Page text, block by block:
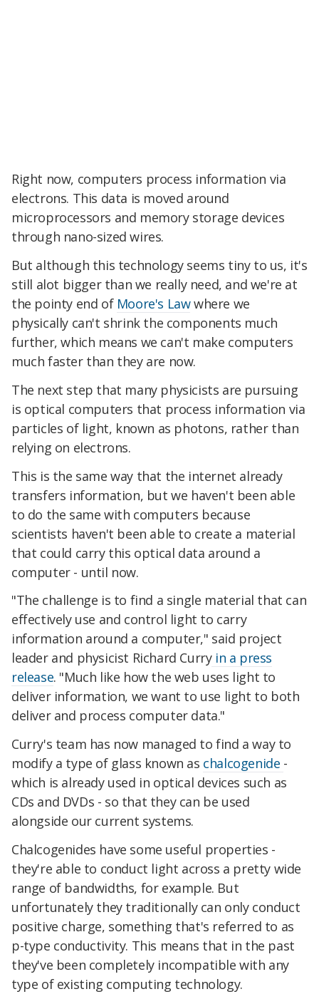
Right now, computers process information via
electrons. This data is moved around
microprocessors and memory storage devices
through nano-sized wires.
But although this technology seems tiny to us, it's
still alot bigger than we really need, and we're at
the pointy end of Moore's Lawwhere we
physically can't shrink the components much
further, which means we can't make computers
much faster than they are now.
The next step that many physicists are pursuing
is optical computers that process information via
particles of light, known as photons, rather than
relying on electrons.
This is the same way that the internet already
transfers information, but we haven't been able
to do the same with computers because
scientists haven't been able to create a material
that could carry this optical data around a
computer - until now.
"The challenge is to find a single material that can
effectively use and control light to carry
information around a computer," said project
leader and physicist Richard Curryin a press
release. "Much like how the web uses light to
deliver information, we want to use light to both
deliver and process computer data."
Curry's team has now managed to find a way to
modify a type of glass known as chalcogenide -
which is already used in optical devices such as
CDs and DVDs - so that they can be used
alongside our current systems.
Chalcogenides have some useful properties -
they're able to conduct light across a pretty wide
range of bandwidths, for example. But
unfortunately they traditionally can only conduct
positive charge, something that's referred to as
p-type conductivity. This means that in the past
they've been completely incompatible with any
type of existing computing technology.